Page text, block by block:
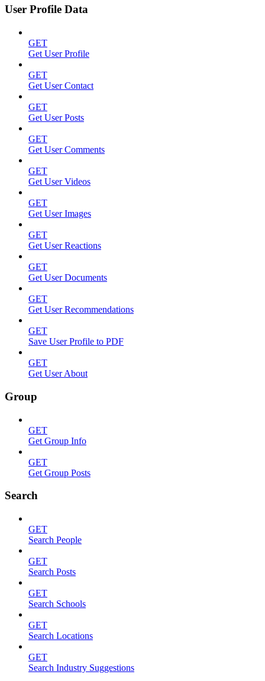
User Profile Data
GET
Get User Profile
GET
Get User Contact
GET
Get User Posts
GET
Get User Comments
GET
Get User Videos
GET
Get User Images
GET
Get User Reactions
GET
Get User Documents
GET
Get User Recommendations
GET
Save User Profile to PDF
GET
Get User About
Group
GET
Get Group Info
GET
Get Group Posts
Search
GET
Search People
GET
Search Posts
GET
Search Schools
GET
Search Locations
GET
Search Industry Suggestions